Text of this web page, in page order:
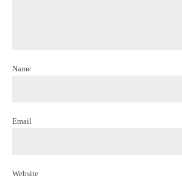
Name
Email
Website